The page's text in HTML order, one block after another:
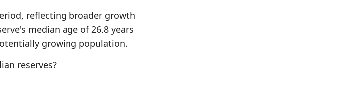
reflecting broader growth
median age of 26.8 years
growing population.
reserves?